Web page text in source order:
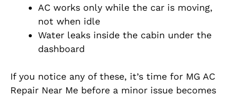
AC works only while the car is moving,
not when idle
Water leaks inside the cabin under the
dashboard
If you notice any of these, it’s time for MG AC
Repair Near Me before a minor issue becomes